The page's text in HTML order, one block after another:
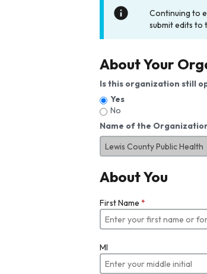
Continuing to
submit edits
About Your
Is this organization still
Yes
No
Name of the
About You
First Name *
MI